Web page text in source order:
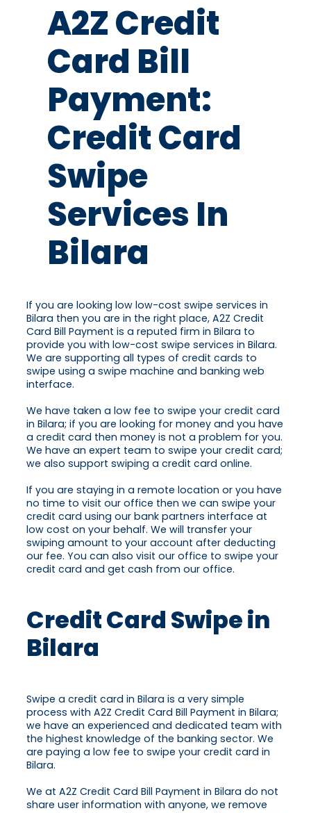
A2Z Credit
Card Bill
Payment:
Credit Card
Swipe
Services In
Bilara
If you are looking low low-cost swipe services in
Bilara then you are in the right place, A2Z Credit
Card Bill Payment is a reputed firm in Bilara to
provide you with low-cost swipe services in Bilara.
We are supporting all types of credit cards to
swipe using a swipe machine and banking web
interface.
We have taken a low fee to swipe your credit card
in Bilara; if you are looking for money and you have
a credit card then money is not a problem for you.
We have an expert team to swipe your credit card;
we also support swiping a credit card online.
If you are staying in a remote location or you have
no time to visit our office then we can swipe your
credit card using our bank partners interface at
low cost on your behalf. We will transfer your
swiping amount to your account after deducting
our fee. You can also visit our office to swipe your
credit card and get cash from our office.
Credit Card Swipe in
Bilara
Swipe a credit card in Bilara is a very simple
process with A2Z Credit Card Bill Payment in Bilara;
we have an experienced and dedicated team with
the highest knowledge of the banking sector. We
are paying a low fee to swipe your credit card in
Bilara.
We at A2Z Credit Card Bill Payment in Bilara do not
share user information with anyone, we remove